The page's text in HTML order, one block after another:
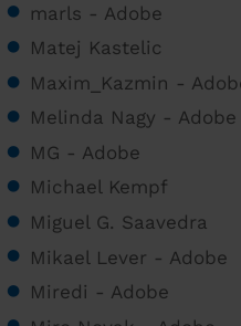
marls - Adobe
Matej Kastelic
Maxim_Kazmin -
Melinda Nagy - Adobe
MG - Adobe
Michael Kempf
Miguel G. Saavedra
Mikael Lever - Adobe
Miredi - Adobe